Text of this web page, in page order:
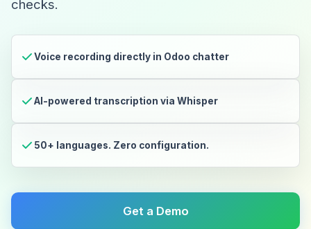
checks.
Voice recording directly in Odoo chatter
AI-powered transcription via Whisper
50+ languages. Zero configuration.
Get a Demo